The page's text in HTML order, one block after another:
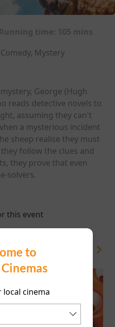
to
local cinema
Mystery
George (Hugh
reads detective novels to
assuming they can't
a mysterious incident
sheep realise they must
follow the clues and
they prove that even
solvers.
this event